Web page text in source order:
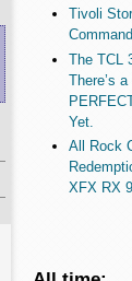
Tivoli
The TCL
There’s
Yet.
All Rock
XFX RX